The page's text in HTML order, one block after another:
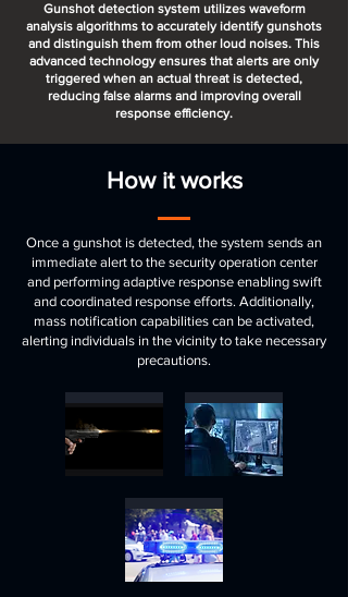
Gunshot detection system utilizes waveform
analysis algorithms to accurately identify gunshots
and distinguish them from other loud noises. This
advanced technology ensures that alerts are only
triggered when an actual threat is detected,
reducing false alarms and improving overall
response efficiency.
How it works
Once a gunshot is detected, the system sends an
immediate alert to the security operation center
and performing adaptive response enabling swift
and coordinated response efforts. Additionally,
mass notification capabilities can be activated,
alerting individuals in the vicinity to take necessary
precautions.